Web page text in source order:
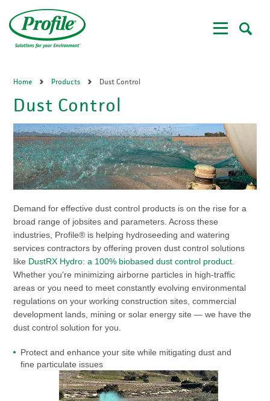
main
content
Home Products Dust Control
Dust Control
Demand for effective dust control products is on the rise for a
broad range of jobsites and parameters. Across these
industries, Profile® is helping hydroseeding and watering
services contractors by offering proven dust control solutions
like DustRX Hydro: a 100% biobased dust control product.
Whether you're minimizing airborne particles in high-traffic
areas or you need to meet constantly evolving environmental
regulations on your working construction sites, commercial
development lands, mining or solar energy site — we have the
dust control solution for you.
Protect and enhance your site while mitigating dust and
fine particulate issues